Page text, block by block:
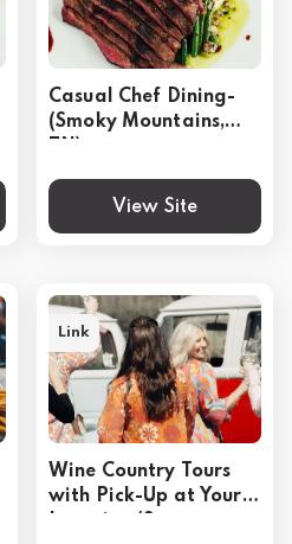
Casual Chef Dining-
(Smoky Mountains,
View Site
Wine Country Tours
with Pick-Up at Your
Link